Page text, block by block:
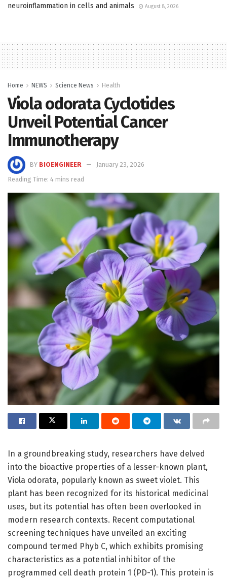
neuroinflammation in cells and animals
August 8, 2026
Home NEWS Science News Health
Viola odorata Cyclotides
Unveil Potential Cancer
Immunotherapy
BY BIOENGINEER
January 23, 2026
Reading Time: 4 mins read
In a groundbreaking study, researchers have delved
into the bioactive properties of a lesser-known plant,
Viola odorata, popularly known as sweet violet. This
plant has been recognized for its historical medicinal
uses, but its potential has often been overlooked in
modern research contexts. Recent computational
screening techniques have unveiled an exciting
compound termed Phyb C, which exhibits promising
characteristics as a potential inhibitor of the
programmed cell death protein 1 (PD-1). This protein is